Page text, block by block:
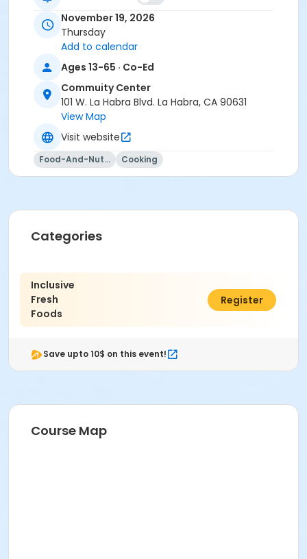
November 19, 2026
Thursday
Add to calendar
Ages 13-65 · Co-Ed
Commuity Center
101 W. La Habra Blvd. La Habra, CA 90631
View Map
Visit website
Food-And-Nutrition Cooking
Categories
Inclusive
Fresh
Foods
$52.00
Register
Save upto 10$ on this event!
Course Map